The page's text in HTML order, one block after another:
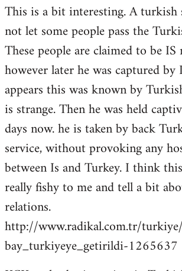
This is a bit interesting. A
not let some people pass the
These people are claimed to be
however later he was captured
appears this was known by
is strange. Then he was held
days now. he is taken by back
service, without provoking any
between Is and Turkey. I think
really fishy to me and tell a bit
relations.
http://www.radikal.com.tr/
bay_turkiyeye_getirildi-1265637